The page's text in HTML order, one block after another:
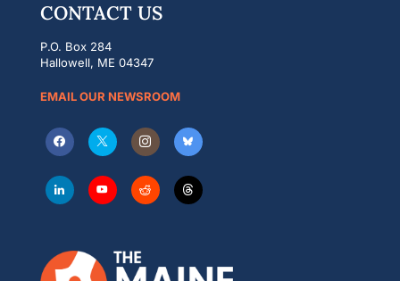
CONTACT US
P.O. Box 284
Hallowell, ME 04347
EMAIL OUR NEWSROOM